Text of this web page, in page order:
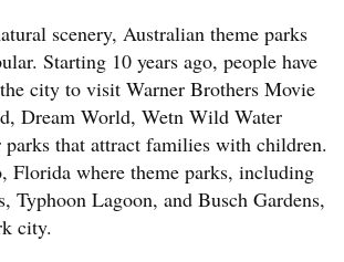
scenery, Australian theme parks
Starting 10 years ago, people have
city to visit Warner Brothers Movie
Dream World, Wetn Wild Water
that attract families with children.
Florida where theme parks, including
Typhoon Lagoon, and Busch Gardens,
city.